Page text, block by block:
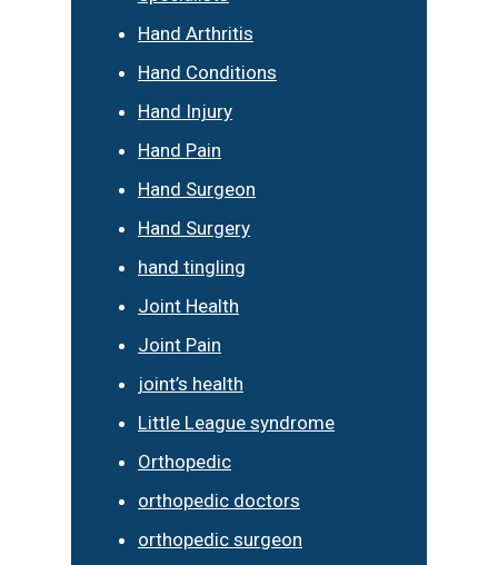
Hand Arthritis
Hand Conditions
Hand Injury
Hand Pain
Hand Surgeon
Hand Surgery
hand tingling
Joint Health
Joint Pain
joint’s health
Little League syndrome
Orthopedic
orthopedic doctors
orthopedic surgeon